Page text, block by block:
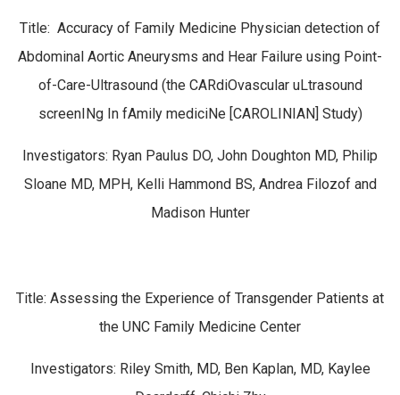
Title: Accuracy of Family Medicine Physician detection of
Abdominal Aortic Aneurysms and Hear Failure using Point-
of-Care-Ultrasound (the CARdiOvascular uLtrasound
screenINg In fAmily mediciNe [CAROLINIAN] Study)
Investigators: Ryan Paulus DO, John Doughton MD, Philip
Sloane MD, MPH, Kelli Hammond BS, Andrea Filozof and
Madison Hunter
Title: Assessing the Experience of Transgender Patients at
the UNC Family Medicine Center
Investigators: Riley Smith, MD, Ben Kaplan, MD, Kaylee